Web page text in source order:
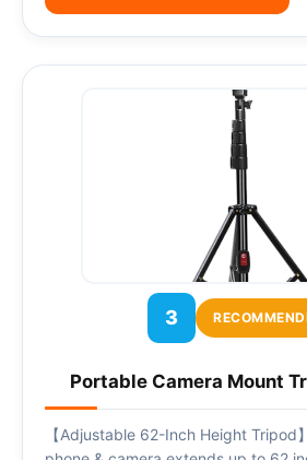
3
Portable Camera Mount
【Adjustable 62-Inch Height Tripod